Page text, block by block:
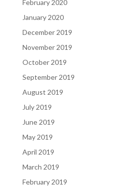
February 2020
January 2020
December 2019
November 2019
October 2019
September 2019
August 2019
July 2019
June 2019
May 2019
April 2019
March 2019
February 2019